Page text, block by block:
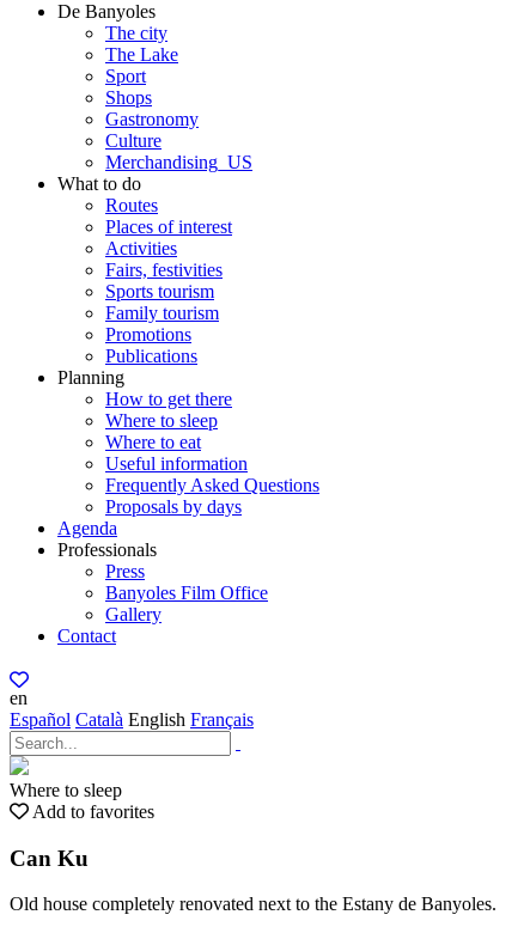
De Banyoles
The city
The Lake
Sport
Shops
Gastronomy
Culture
Merchandising_US
What to do
Routes
Places of interest
Activities
Fairs, festivities
Sports tourism
Family tourism
Promotions
Publications
Planning
How to get there
Where to sleep
Where to eat
Useful information
Frequently Asked Questions
Proposals by days
Agenda
Professionals
Press
Banyoles Film Office
Gallery
Contact
en
Español Català English Français
Where to sleep
Add to favorites
Can Ku
Old house completely renovated next to the Estany de Banyoles.